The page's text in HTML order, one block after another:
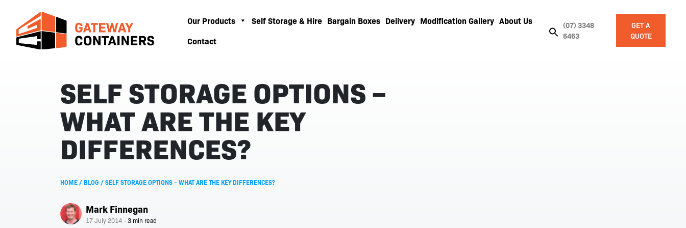
Our Products Self Storage & Hire Bargain Boxes Delivery Modification Gallery About Us
Contact
(07) 3348
6463
GET A
QUOTE
SELF STORAGE OPTIONS –
WHAT ARE THE KEY
DIFFERENCES?
HOME /BLOG /SELF STORAGE OPTIONS – WHAT ARE THE KEY DIFFERENCES?
Mark Finnegan
17 July 2014